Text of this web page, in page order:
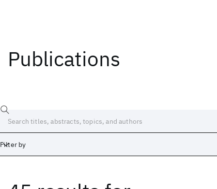
Publications
Filter by
Date